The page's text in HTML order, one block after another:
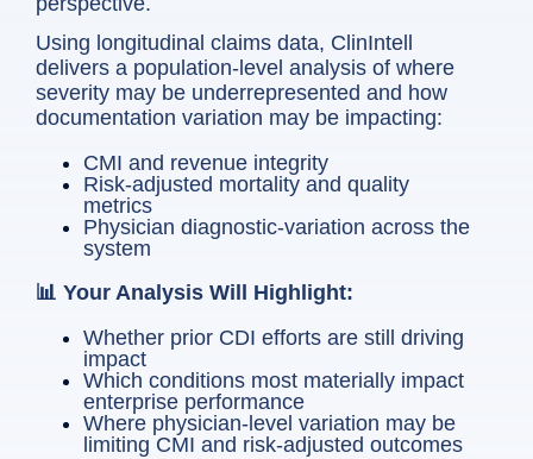
Using longitudinal claims data, ClinIntell
delivers a population-level analysis of where
severity may be underrepresented and how
documentation variation may be impacting:
CMI and revenue integrity
Risk-adjusted mortality and quality
metrics
Physician diagnostic-variation across the
system
📊 Your Analysis Will Highlight:
Whether prior CDI efforts are still driving
impact
Which conditions most materially impact
enterprise performance
Where physician-level variation may be
limiting CMI and risk-adjusted outcomes